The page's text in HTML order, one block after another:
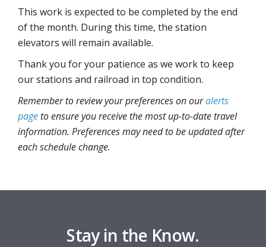
This work is expected to be completed by the end
of the month. During this time, the station
elevators will remain available.
Thank you for your patience as we work to keep
our stations and railroad in top condition.
Remember to review your preferences on ouralerts
pageto ensure you receive the most up-to-date travel
information. Preferences may need to be updated after
each schedule change.
Stay in the Know.